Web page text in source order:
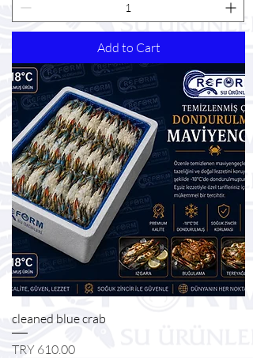
Add to Cart
cleaned blue crab
Price
TRY 610.00